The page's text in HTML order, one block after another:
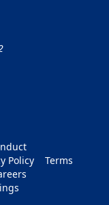
Policy
Terms